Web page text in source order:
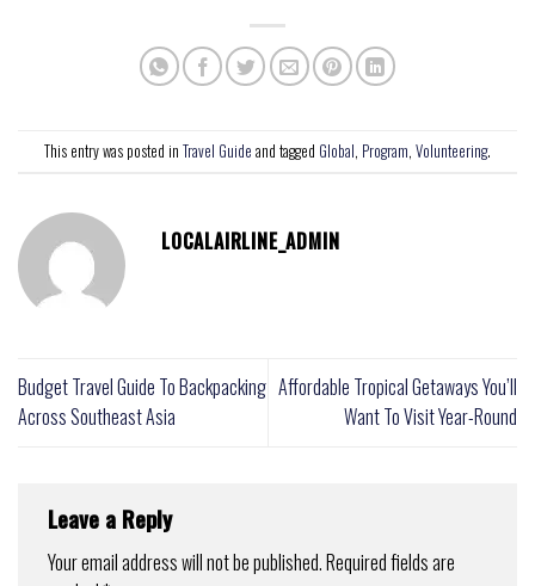
This entry was posted in Travel Guide and tagged Global, Program, Volunteering.
LOCALAIRLINE_ADMIN
Budget Travel Guide To Backpacking
Across Southeast Asia
Affordable Tropical Getaways You’ll
Want To Visit Year-Round
Leave a Reply
Your email address will not be published.Required fields are